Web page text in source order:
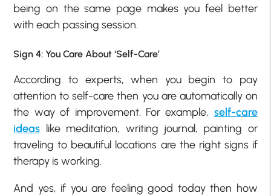
being on the same page makes you feel better
with each passing session.
Sign 4: You Care About ‘Self-Care’
According to experts, when you begin to pay
attention to self-care then you are automatically on
the way of improvement. For example, self-care
ideas like meditation, writing journal, painting or
traveling to beautiful locations are the right signs if
therapy is working.
And yes, if you are feeling good today then how